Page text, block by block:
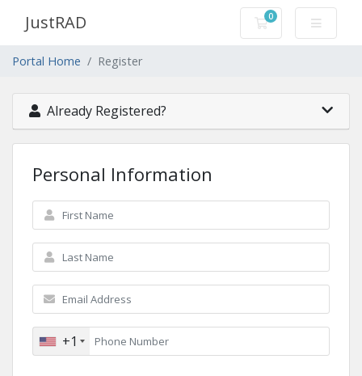
JustRAD 0
Shopping Cart
Portal Home Register
Already Registered?
Personal Information
+1